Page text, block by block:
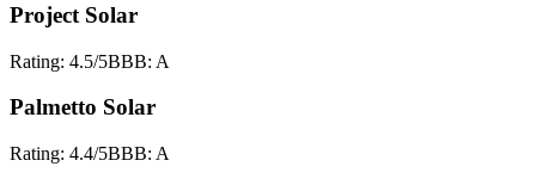
Project Solar
Rating: 4.5/5BBB: A
Palmetto Solar
Rating: 4.4/5BBB: A